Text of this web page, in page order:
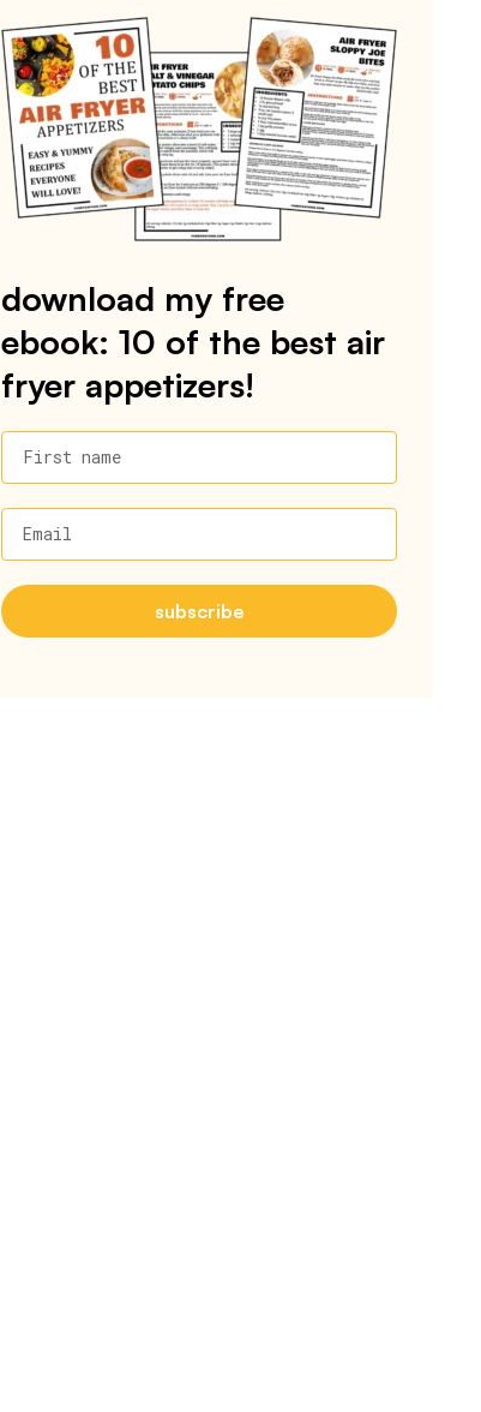
download my free
ebook: 10 of the best air
fryer appetizers!
First name
Email
subscribe